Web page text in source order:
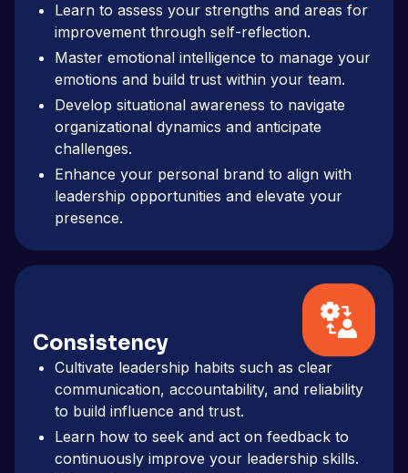
Learn to assess your strengths and areas for
improvement through self-reflection.
Master emotional intelligence to manage your
emotions and build trust within your team.
Develop situational awareness to navigate
organizational dynamics and anticipate
challenges.
Enhance your personal brand to align with
leadership opportunities and elevate your
presence.
Consistency
Cultivate leadership habits such as clear
communication, accountability, and reliability
to build influence and trust.
Learn how to seek and act on feedback to
continuously improve your leadership skills.